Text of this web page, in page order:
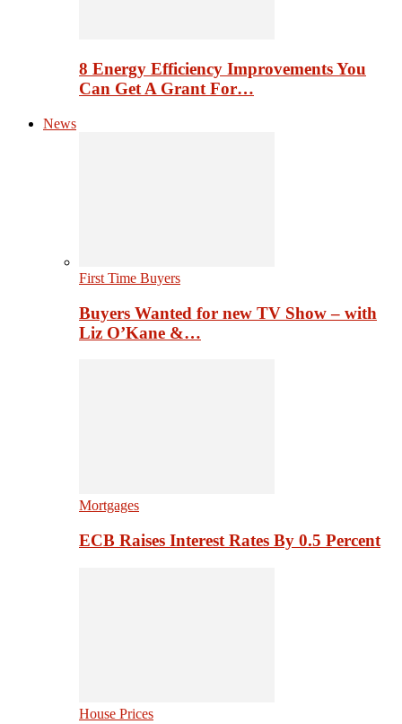
8 Energy Efficiency Improvements You
Can Get A Grant For…
News
First Time Buyers
Buyers Wanted for new TV Show – with
Liz O’Kane &…
Mortgages
ECB Raises Interest Rates By 0.5 Percent
House Prices